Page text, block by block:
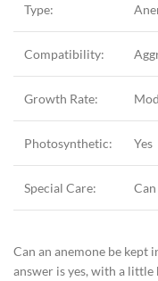
Type:
Compatibility:
Growth Rate:
Photosynthetic: Yes
Special Care:
Can an anemone be kept
answer is yes, with a